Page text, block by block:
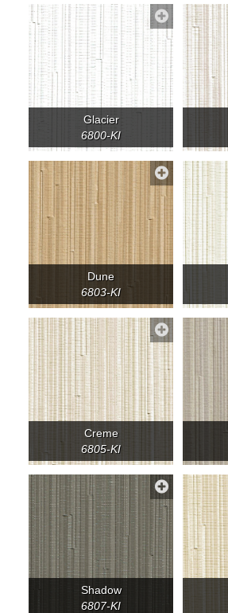
Glacier
6800-KI
Dune
6803-KI
Creme
6805-KI
Shadow
6807-KI